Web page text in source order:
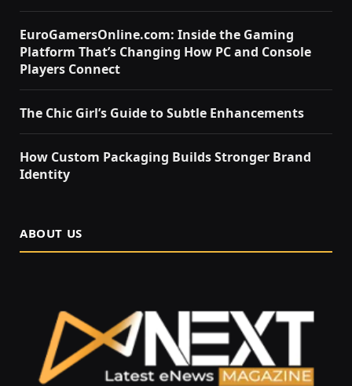
EuroGamersOnline.com: Inside the Gaming
Platform That’s Changing How PC and Console
Players Connect
The Chic Girl’s Guide to Subtle Enhancements
How Custom Packaging Builds Stronger Brand
Identity
ABOUT US